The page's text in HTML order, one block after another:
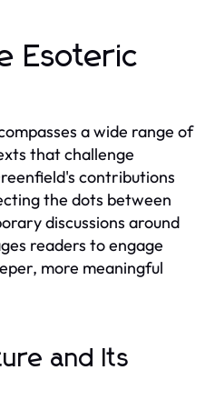
Esoteric
a wide range of
that challenge
contributions
the dots between
discussions around
readers to engage
more meaningful
and Its